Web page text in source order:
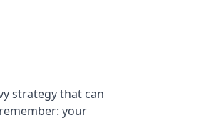
strategy that can
your